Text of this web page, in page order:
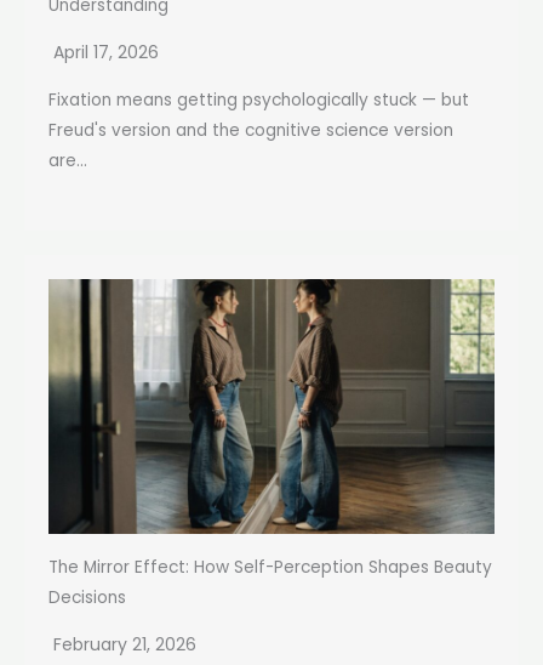
Understanding
April 17, 2026
Fixation means getting psychologically stuck — but
Freud's version and the cognitive science version
are...
The Mirror Effect: How Self-Perception Shapes Beauty
Decisions
February 21, 2026